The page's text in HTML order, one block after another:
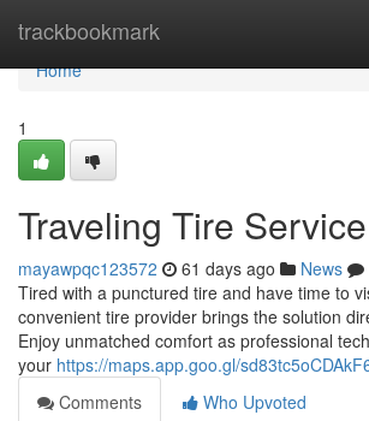
trackbookmark
Home
Home
1
Traveling Tire Service
mayawpqc123572 61 days ago News
Tired with a punctured tire and have time to
convenient tire provider brings the solution
Enjoy unmatched comfort as professional
your https://maps.app.goo.gl/
Comments
Who Upvoted